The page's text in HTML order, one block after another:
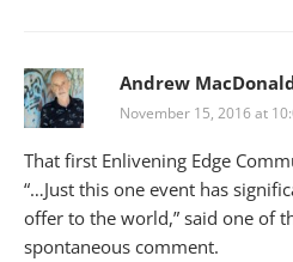
Andrew
November 15, 2016 at
That first Enlivening Edge
“…Just this one event has
offer to the world,” said one of
spontaneous comment.